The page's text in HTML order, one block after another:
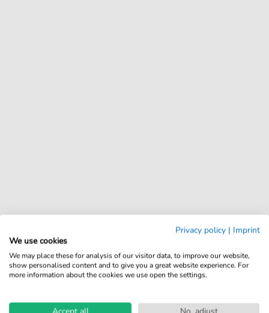
Privacy policy | Imprint
We use cookies
We may place these for analysis of our visitor data, to improve our website,
show personalised content and to give you a great website experience. For
more information about the cookies we use open the settings.